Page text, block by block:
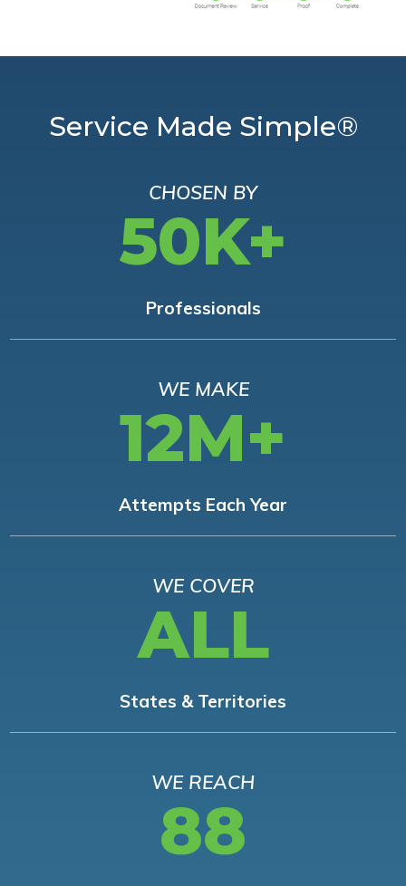
Service Made Simple®
CHOSEN BY
50K+
Professionals
WE MAKE
12M+
Attempts Each Year
WE COVER
ALL
States & Territories
WE REACH
88